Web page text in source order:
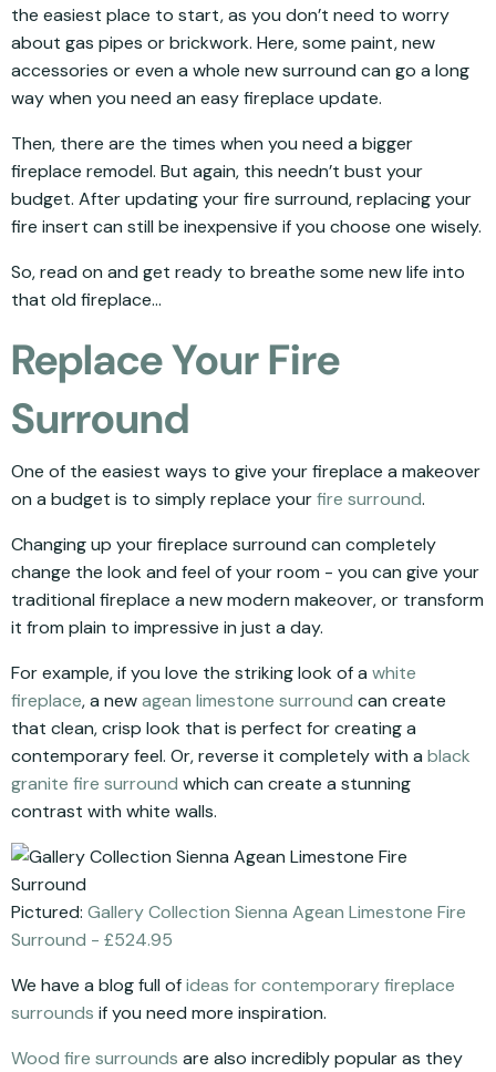
the easiest place to start, as you don’t need to worry
about gas pipes or brickwork. Here, some paint, new
accessories or even a whole new surround can go a long
way when you need an easy fireplace update.
Then, there are the times when you need a bigger
fireplace remodel. But again, this needn’t bust your
budget. After updating your fire surround, replacing your
fire insert can still be inexpensive if you choose one wisely.
So, read on and get ready to breathe some new life into
that old fireplace...
Replace Your Fire
Surround
One of the easiest ways to give your fireplace a makeover
on a budget is to simply replace yourfire surround.
Changing up your fireplace surround can completely
change the look and feel of your room - you can give your
traditional fireplace a new modern makeover, or transform
it from plain to impressive in just a day.
For example, if you love the striking look of a white
fireplace, a newagean limestone surround can create
that clean, crisp look that is perfect for creating a
contemporary feel. Or, reverse it completely with a black
granite fire surround which can create a stunning
contrast with white walls.
Pictured: Gallery Collection Sienna Agean Limestone Fire
Surround - £524.95
We have a blog full ofideas for contemporary fireplace
surrounds if you need more inspiration.
Wood fire surrounds are also incredibly popular as they